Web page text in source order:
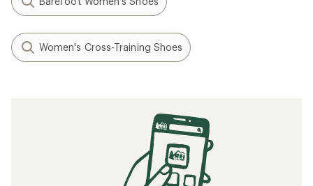
Women's Cross-Training Shoes